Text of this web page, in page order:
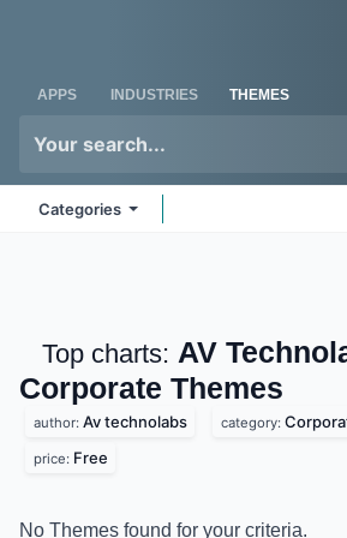
APPS INDUSTRIES THEMES
Categories
Top charts: AV
Corporate Themes
author: Av technolabs category:
price: Free
No Themes found for your criteria.